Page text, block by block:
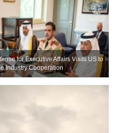
for Executive Affairs Visits US to
Industry Cooperation